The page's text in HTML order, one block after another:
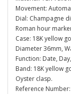
Movement:
Dial: Champagne
Roman hour
Case: 18K yellow
Diameter 36mm,
Function: Date,
Band: 18K yellow
Oyster clasp.
Reference